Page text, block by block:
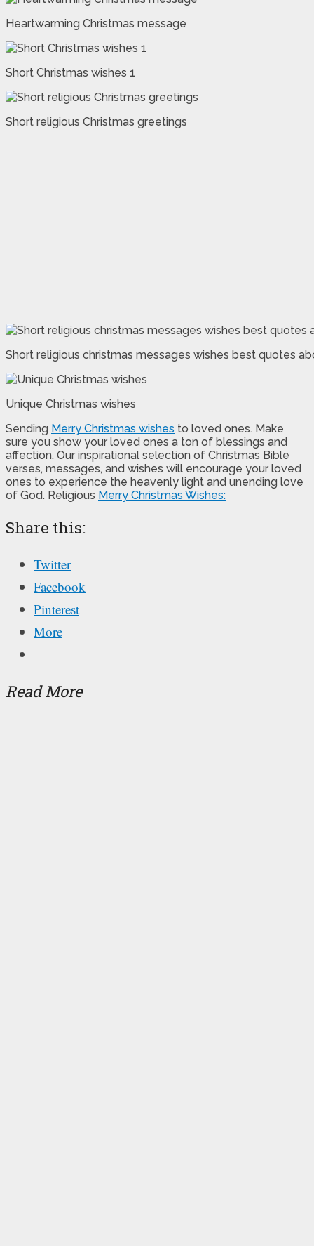
Heartwarming Christmas message
Short Christmas wishes 1
Short religious Christmas greetings
Short religious christmas messages wishes best quotes
Unique Christmas wishes
Sending Merry Christmas wishes to loved ones. Make
sure you show your loved ones a ton of blessings and
affection. Our inspirational selection of Christmas Bible
verses, messages, and wishes will encourage your loved
ones to experience the heavenly light and unending love
of God. Religious Merry Christmas Wishes:
Share this:
Twitter
Facebook
Pinterest
More
Read More